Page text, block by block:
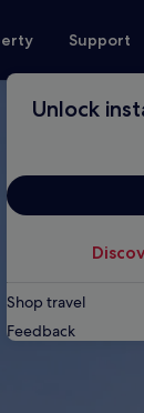
Support
Unlock
Shop travel
Feedback